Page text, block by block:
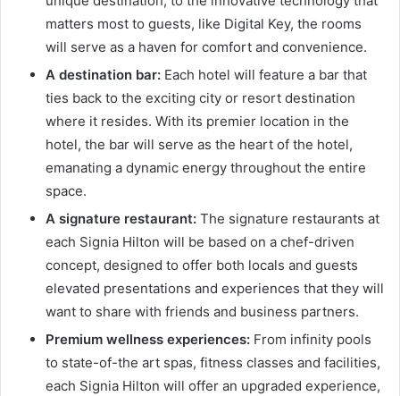
matters most to guests, like Digital Key, the rooms
will serve as a haven for comfort and convenience.
A destination bar: Each hotel will feature a bar that
ties back to the exciting city or resort destination
where it resides. With its premier location in the
hotel, the bar will serve as the heart of the hotel,
emanating a dynamic energy throughout the entire
space.
A signature restaurant: The signature restaurants at
each Signia Hilton will be based on a chef-driven
concept, designed to offer both locals and guests
elevated presentations and experiences that they will
want to share with friends and business partners.
Premium wellness experiences: From infinity pools
to state-of-the art spas, fitness classes and facilities,
each Signia Hilton will offer an upgraded experience,